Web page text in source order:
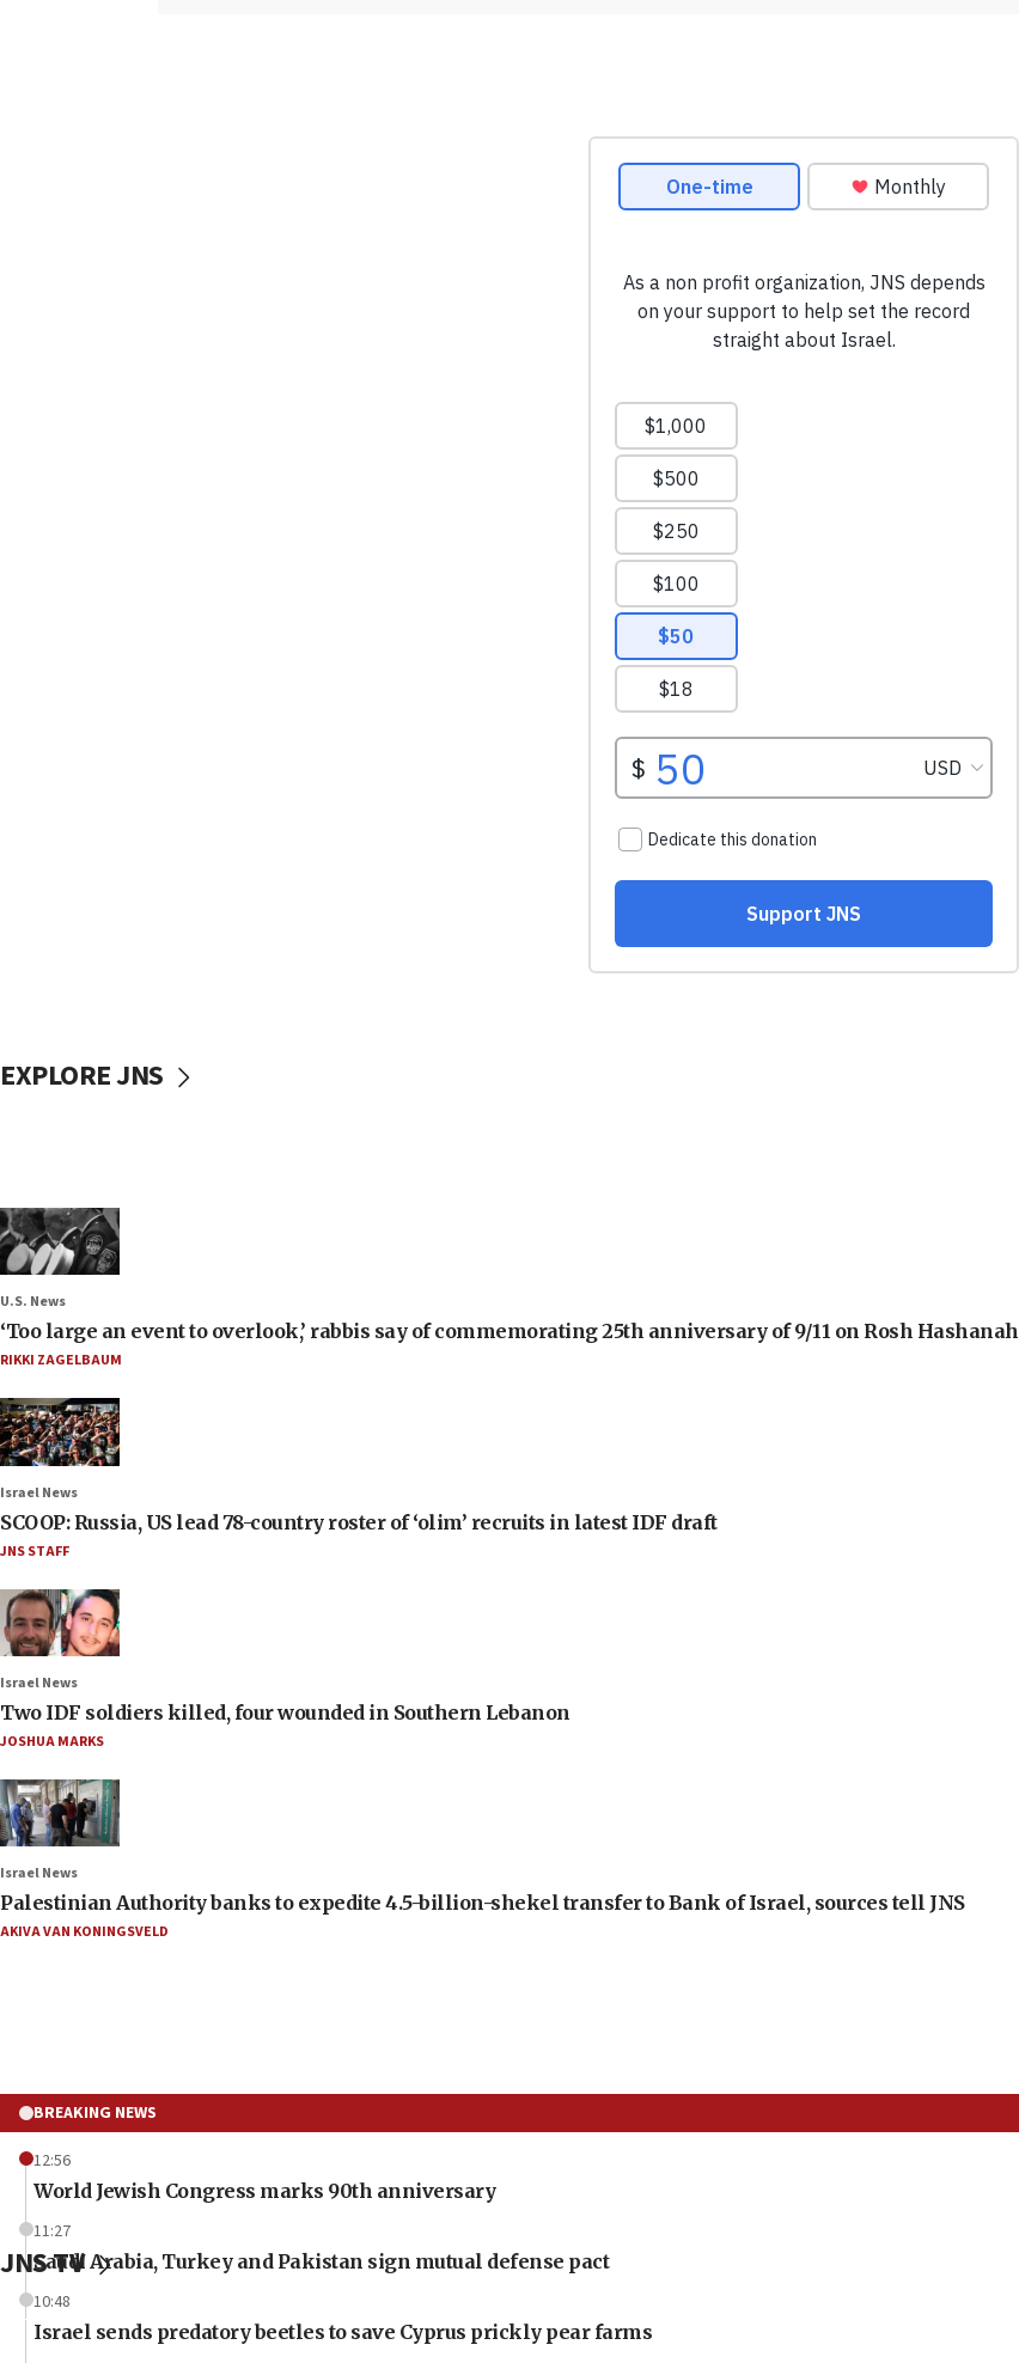
EXPLORE JNS
U.S. News
‘Too large an event to overlook,’ rabbis say of commemorating 25th anniversary of 9/11 on Rosh Hashanah
RIKKI ZAGELBAUM
Israel News
SCOOP: Russia, US lead 78-country roster of ‘olim’ recruits in latest IDF draft
JNS STAFF
Israel News
Two IDF soldiers killed, four wounded in Southern Lebanon
JOSHUA MARKS
Israel News
Palestinian Authority banks to expedite 4.5-billion-shekel transfer to Bank of Israel, sources tell JNS
AKIVA VAN KONINGSVELD
BREAKING NEWS
12:56
World Jewish Congress marks 90th anniversary
11:27
Saudi Arabia, Turkey and Pakistan sign mutual defense pact
10:48
Israel sends predatory beetles to save Cyprus prickly pear farms
JNS TV